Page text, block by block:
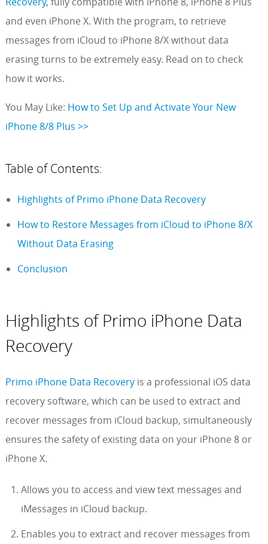
and even iPhone X. With the program, to retrieve
messages from iCloud to iPhone 8/X without data
erasing turns to be extremely easy. Read on to check
how it works.
You May Like: How to Set Up and Activate Your New
iPhone 8/8 Plus >>
Table of Contents:
Highlights of Primo iPhone Data Recovery
How to Restore Messages from iCloud to iPhone 8/X
Without Data Erasing
Conclusion
Highlights of Primo iPhone Data
Recovery
Primo iPhone Data Recoveryis a professional iOS data
recovery software, which can be used to extract and
recover messages from iCloud backup, simultaneously
ensures the safety of existing data on your iPhone 8 or
iPhone X.
Allows you to access and view text messages and
iMessages in iCloud backup.
Enables you to extract and recover messages from